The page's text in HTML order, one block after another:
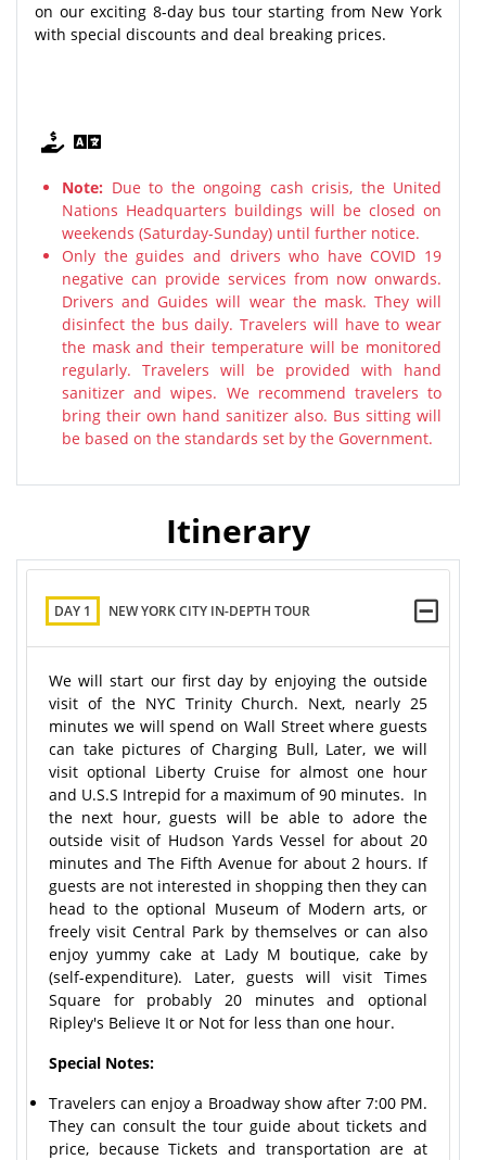
on our exciting 8-day bus tour starting from New York
with special discounts and deal breaking prices.
Note: Due to the ongoing cash crisis, the United
Nations Headquarters buildings will be closed on
weekends (Saturday-Sunday) until further notice.
Only the guides and drivers who have COVID 19
negative can provide services from now onwards.
Drivers and Guides will wear the mask. They will
disinfect the bus daily. Travelers will have to wear
the mask and their temperature will be monitored
regularly. Travelers will be provided with hand
sanitizer and wipes. We recommend travelers to
bring their own hand sanitizer also. Bus sitting will
be based on the standards set by the Government.
Itinerary
DAY 1 NEW YORK CITY IN-DEPTH TOUR
We will start our first day by enjoying the outside
visit of the NYC Trinity Church. Next, nearly 25
minutes we will spend on Wall Street where guests
can take pictures of Charging Bull, Later, we will
visit optional Liberty Cruise for almost one hour
and U.S.S Intrepid for a maximum of 90 minutes. In
the next hour, guests will be able to adore the
outside visit of Hudson Yards Vessel for about 20
minutes and The Fifth Avenue for about 2 hours. If
guests are not interested in shopping then they can
head to the optional Museum of Modern arts, or
freely visit Central Park by themselves or can also
enjoy yummy cake at Lady M boutique, cake by
(self-expenditure). Later, guests will visit Times
Square for probably 20 minutes and optional
Ripley's Believe It or Not for less than one hour.
Special Notes:
Travelers can enjoy a Broadway show after 7:00 PM.
They can consult the tour guide about tickets and
price, because Tickets and transportation are at